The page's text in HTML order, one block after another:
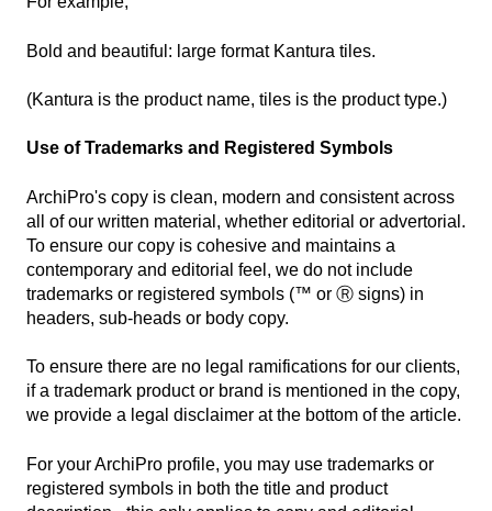
Bold and beautiful: large format Kantura tiles.
(Kantura is the product name, tiles is the product type.)
Use of Trademarks and Registered Symbols
ArchiPro's copy is clean, modern and consistent across
all of our written material, whether editorial or advertorial.
To ensure our copy is cohesive and maintains a
contemporary and editorial feel, we do not include
trademarks or registered symbols (™ or Ⓡ signs) in
headers, sub-heads or body copy.
To ensure there are no legal ramifications for our clients,
if a trademark product or brand is mentioned in the copy,
we provide a legal disclaimer at the bottom of the article.
For your ArchiPro profile, you may use trademarks or
registered symbols in both the title and product